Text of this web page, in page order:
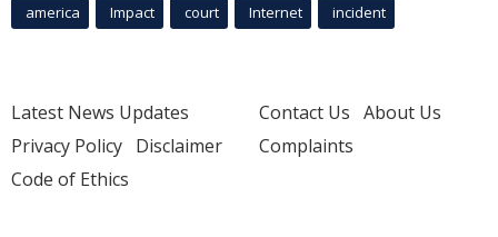
america Impact court Internet incident
Latest News Updates
Privacy Policy Disclaimer
Code of Ethics
Contact Us About Us
Complaints